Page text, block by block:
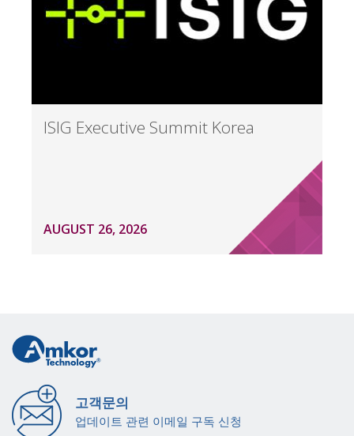
ISIG Executive Summit Korea
AUGUST 26, 2026
고객문의
업데이트 관련 이메일 구독 신청